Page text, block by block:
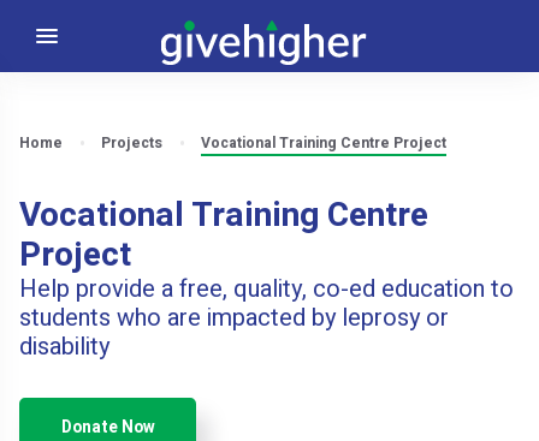
Home Projects Vocational Training Centre Project
Vocational Training Centre
Project
Help provide a free, quality, co-ed education to
students who are impacted by leprosy or
disability
Donate Now